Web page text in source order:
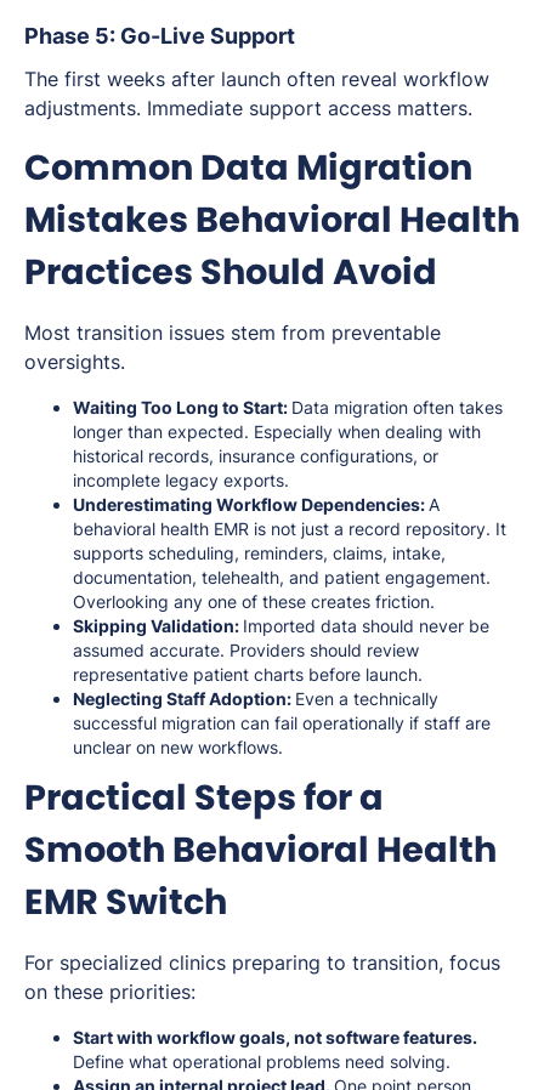
Phase 5: Go-Live Support
The first weeks after launch often reveal workflow
adjustments. Immediate support access matters.
Common Data Migration
Mistakes Behavioral Health
Practices Should Avoid
Most transition issues stem from preventable
oversights.
Waiting Too Long to Start: Data migration often takes
longer than expected. Especially when dealing with
historical records, insurance configurations, or
incomplete legacy exports.
Underestimating Workflow Dependencies:A
behavioral health EMR is not just a record repository. It
supports scheduling, reminders, claims, intake,
documentation, telehealth, and patient engagement.
Overlooking any one of these creates friction.
Skipping Validation: Imported data should never be
assumed accurate. Providers should review
representative patient charts before launch.
Neglecting Staff Adoption: Even a technically
successful migration can fail operationally if staff are
unclear on new workflows.
Practical Steps for a
Smooth Behavioral Health
EMR Switch
For specialized clinics preparing to transition, focus
on these priorities:
Start with workflow goals, not software features.
Define what operational problems need solving.
Assign an internal project lead.One point person